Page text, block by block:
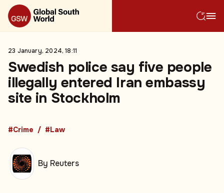
23 January, 2024, 18:11
Swedish police say five people
illegally entered Iran embassy
site in Stockholm
#Crime #Law
By Reuters